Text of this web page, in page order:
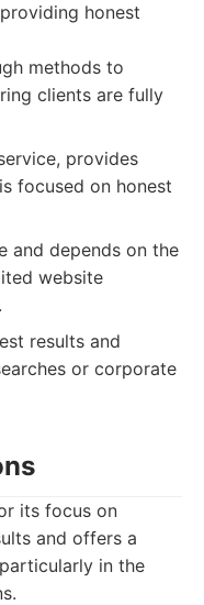
honest
methods to
clients are fully
provides
focused on honest
and depends on the
website
results and
or corporate
its focus on
and offers a
in the